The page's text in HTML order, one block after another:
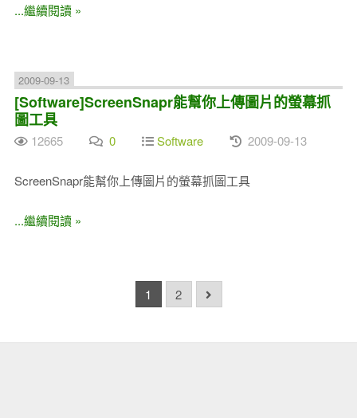
...繼續閱讀 »
2009-09-13
[Software]ScreenSnapr能幫你上傳圖片的螢幕抓
圖工具
12665 0 Software 2009-09-13
ScreenSnapr能幫你上傳圖片的螢幕抓圖工具
...繼續閱讀 »
1 2